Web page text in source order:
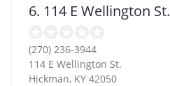
6. 114 E Wellington St.
(270) 236-3944
114 E Wellington St.
Hickman, KY 42050